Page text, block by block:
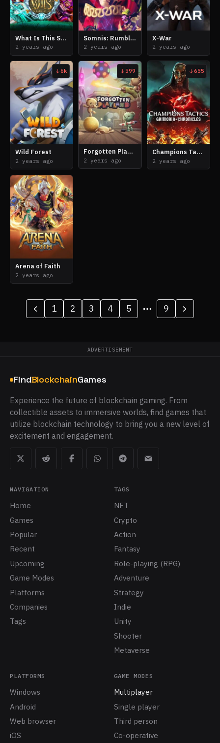
What Is This Sorcery
2 years ago
Somnis: Rumble Rush
2 years ago
X-War
2 years ago
6k
Wild Forest
2 years ago
599
Forgotten Playland
2 years ago
655
Champions Tactics: Grimoria Chronicles
2 years ago
Arena of Faith
2 years ago
1 2 3 4 5 9
ADVERTISEMENT
FindBlockchainGames
Experience the future of blockchain gaming. From
collectible assets to immersive worlds, find games that
utilize blockchain technology to bring you a new level of
excitement and engagement.
NAVIGATION
Home
Games
Popular
Recent
Upcoming
Game Modes
Platforms
Companies
Tags
TAGS
NFT
Crypto
Action
Fantasy
Role-playing (RPG)
Adventure
Strategy
Indie
Unity
Shooter
Metaverse
PLATFORMS
Windows
Android
Web browser
iOS
GAME MODES
Multiplayer
Single player
Third person
Co-operative